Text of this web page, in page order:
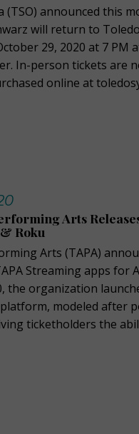
(TSO) announced this
will return to
29, 2020 at 7 PM
In-person tickets are
online at
Arts
Roku
Arts (TAPA)
Streaming apps for
the organization
modeled after
ticketholders the